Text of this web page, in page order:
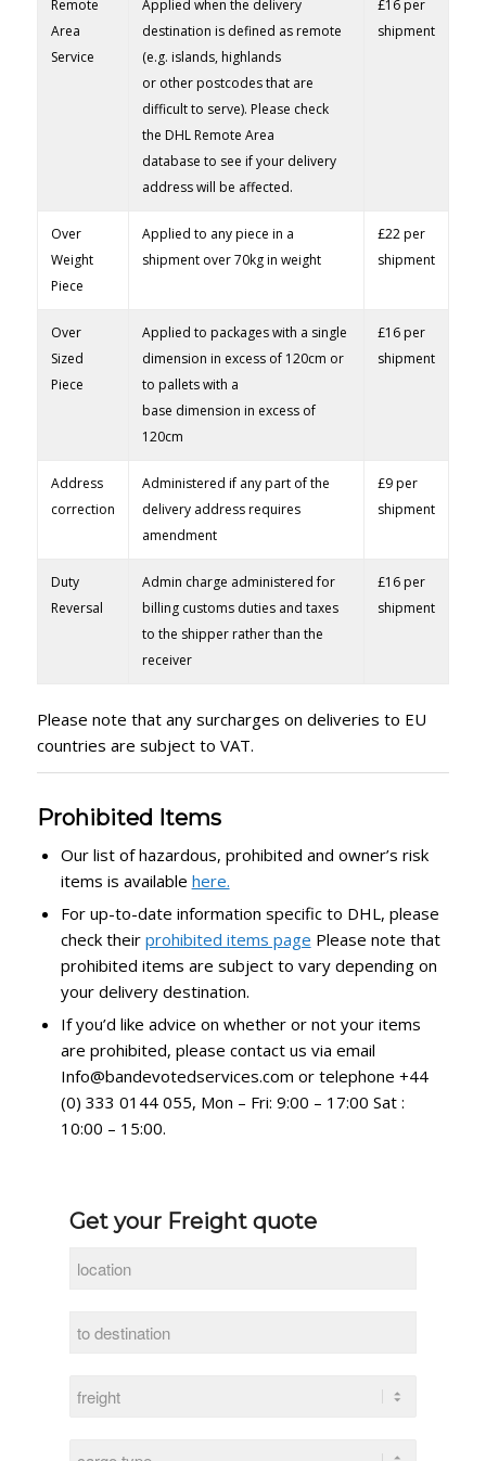
Remote
Area
Service
Applied when the delivery
destination is defined as remote
(e.g. islands, highlands
or other postcodes that are
difficult to serve). Please check
the DHL Remote Area
database to see if your delivery
address will be affected.
£16 per
shipment
Over
Weight
Piece
Applied to any piece in a
shipment over 70kg in weight
£22 per
shipment
Over
Sized
Piece
Applied to packages with a single
dimension in excess of 120cm or
to pallets with a
base dimension in excess of
120cm
£16 per
shipment
Address
correction
Administered if any part of the
delivery address requires
amendment
£9 per
shipment
Duty
Reversal
Admin charge administered for
billing customs duties and taxes
to the shipper rather than the
receiver
£16 per
shipment
Please note that any surcharges on deliveries to EU
countries are subject to VAT.
Prohibited Items
Our list of hazardous, prohibited and owner’s risk
items is available here.
For up-to-date information specific to DHL, please
check their prohibited items page Please note that
prohibited items are subject to vary depending on
your delivery destination.
If you’d like advice on whether or not your items
are prohibited, please contact us via email
Info@bandevotedservices.com or telephone +44
(0) 333 0144 055, Mon – Fri: 9:00 – 17:00 Sat :
10:00 – 15:00.
Get your Freight quote